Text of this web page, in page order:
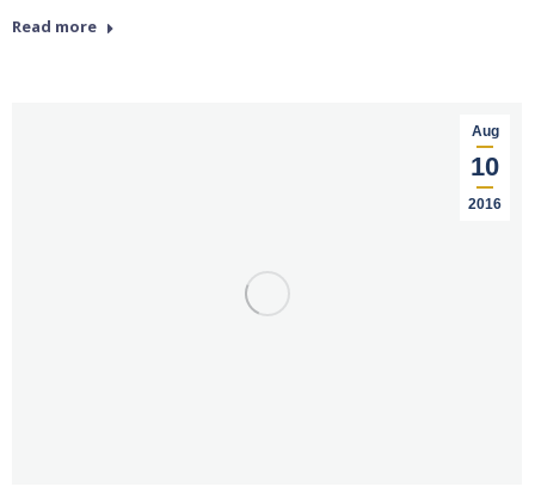
Read more
Aug
10
2016